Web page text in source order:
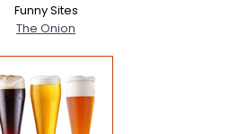
Funny Sites
The Onion